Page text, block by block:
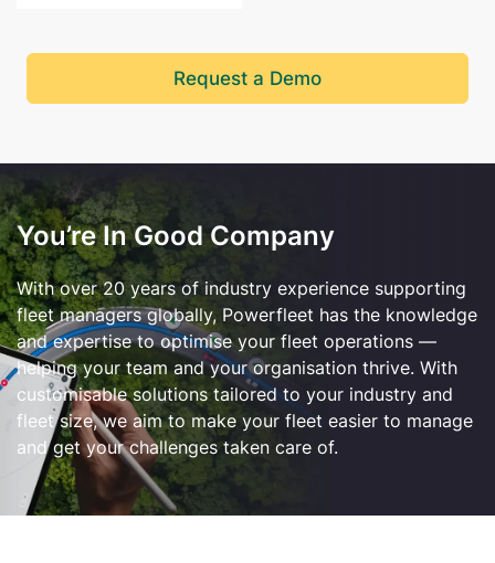
Request a Demo
You’re In Good Company
With over 20 years of industry experience supporting
fleet managers globally, Powerfleet has the knowledge
and expertise to optimise your fleet operations —
helping your team and your organisation thrive. With
customisablesolutions tailored to your industry and
fleet size, we aim to make your fleet easier to manage
and get your challenges taken care of.